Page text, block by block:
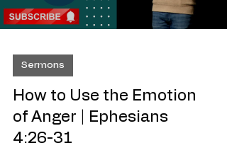
can you hit the goal, if you don’t know
the goal! S.M.A.R.T Goals are the easie
Load video
How to Use the Emotion